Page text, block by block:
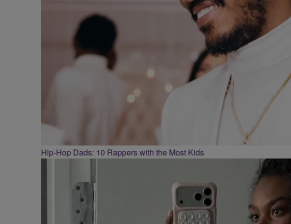
Hip-Hop Dads: 10 Rappers with the Most Kids